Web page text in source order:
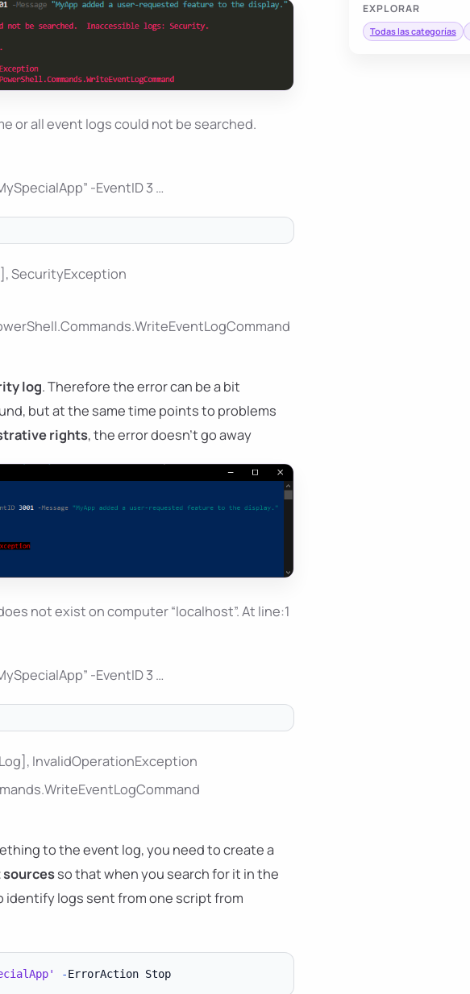
EXPLORAR
Todas las categorías
or all event logs could not be searched.
-EventID 3 …
SecurityException
log. Therefore the error can be a bit
but at the same time points to problems
rights, the error doesn't go away
not exist on computer “localhost”. At line:1
-EventID 3 …
InvalidOperationException
to the event log, you need to create a
so that when you search for it in the
identify logs sent from one script from
- ErrorAction Stop